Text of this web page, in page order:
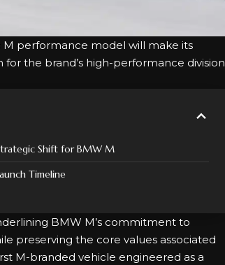
performance model will make its
the brand’s high-performance division
Shift for BMW M
Timeline
BMW M’s commitment to
preserving the core values associated
M-branded vehicle engineered as a